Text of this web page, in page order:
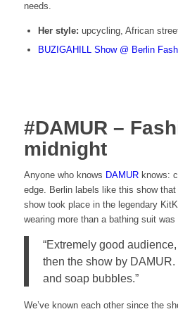
needs.
Her style: upcycling, African
BUZIGAHILL Show @ Berlin
#DAMUR –
midnight
Anyone who knows DAMURknows:
edge. Berlin labels like this show
show took place in the legendary
wearing more than a bathing suit was
“Extremely good
then the show by
and soap bubbles.”
We’ve known each other since the